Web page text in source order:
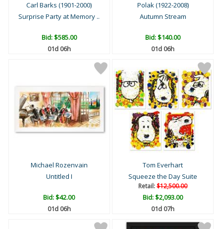
Carl Barks (1901-2000)
Surprise Party at Memory ..
Bid:$585.00
01d 06h
Polak (1922-2008)
Autumn Stream
Bid:$140.00
01d 06h
Michael Rozenvain
Untitled I
Bid:$42.00
01d 06h
Tom Everhart
Squeeze the Day Suite
Retail:$12,500.00
Bid:$2,093.00
01d 07h